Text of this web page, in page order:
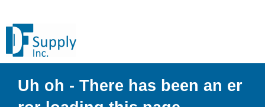
Uh oh - There has been an er